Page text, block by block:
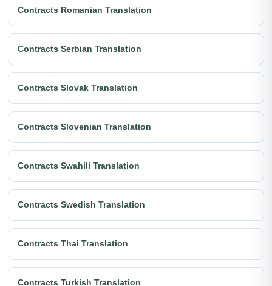
Contracts Romanian Translation
Contracts Serbian Translation
Contracts Slovak Translation
Contracts Slovenian Translation
Contracts Swahili Translation
Contracts Swedish Translation
Contracts Thai Translation
Contracts Turkish Translation